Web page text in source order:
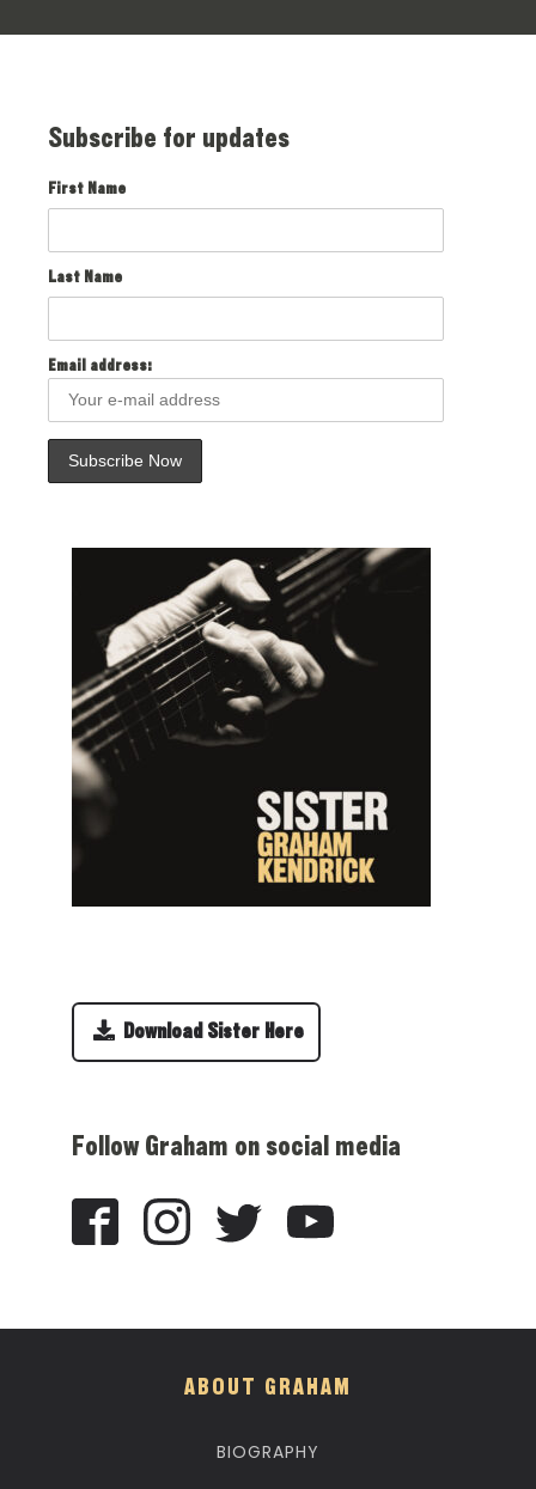
Subscribe for updates
First Name
Last Name
Email address:
Download Sister Here
Follow Graham on social media
ABOUT GRAHAM
BIOGRAPHY